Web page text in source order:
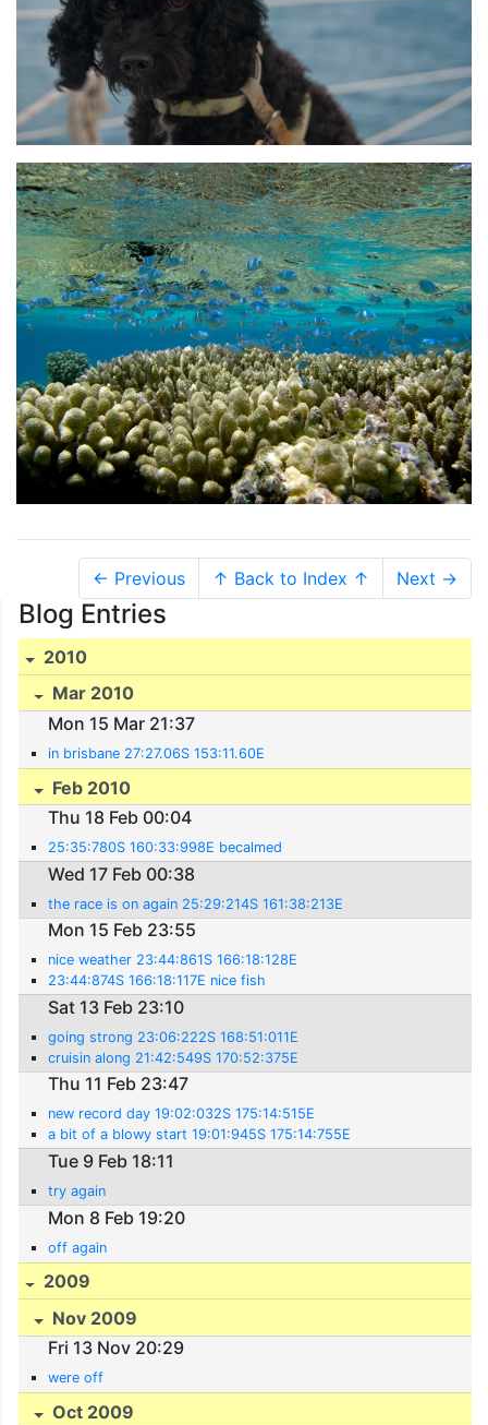
← Previous ↑ Back to Index ↑ Next →
Blog Entries
2010
Mar 2010
Mon 15 Mar 21:37
in brisbane 27:27.06S 153:11.60E
Feb 2010
Thu 18 Feb 00:04
25:35:780S 160:33:998E becalmed
Wed 17 Feb 00:38
the race is on again 25:29:214S 161:38:213E
Mon 15 Feb 23:55
nice weather 23:44:861S 166:18:128E
23:44:874S 166:18:117E nice fish
Sat 13 Feb 23:10
going strong 23:06:222S 168:51:011E
cruisin along 21:42:549S 170:52:375E
Thu 11 Feb 23:47
new record day 19:02:032S 175:14:515E
a bit of a blowy start 19:01:945S 175:14:755E
Tue 9 Feb 18:11
try again
Mon 8 Feb 19:20
off again
2009
Nov 2009
Fri 13 Nov 20:29
were off
Oct 2009